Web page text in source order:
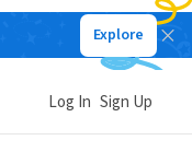
Explore
Log In Sign Up